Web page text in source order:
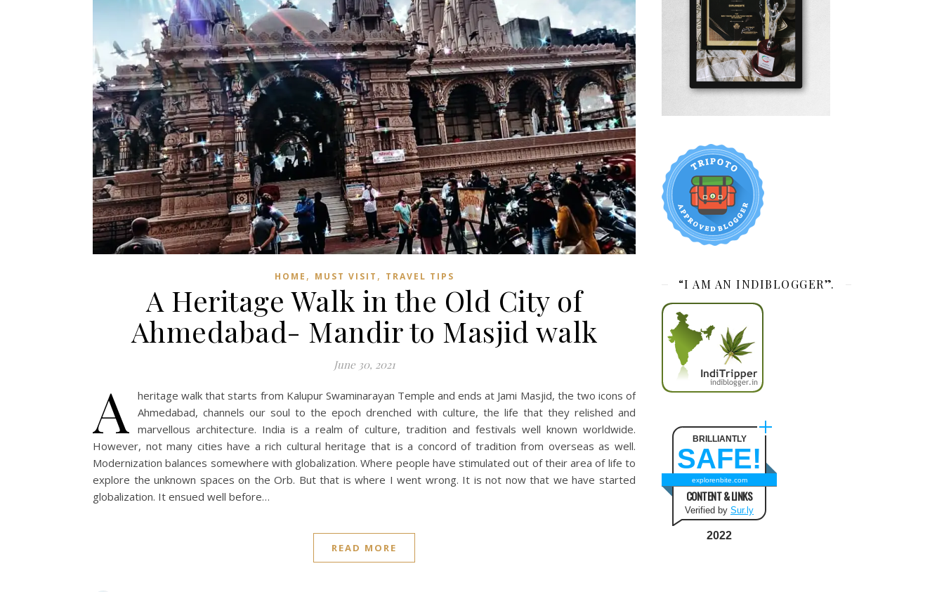
HOME , MUST VISIT , TRAVEL TIPS
A Heritage Walk in the Old City of
Ahmedabad- Mandir to Masjid walk
June 30, 2021
A
heritage walk that starts from Kalupur Swaminarayan Temple and ends at Jami Masjid, the two icons of
Ahmedabad, channels our soul to the epoch drenched with culture, the life that they relished and
marvellous architecture. India is a realm of culture, tradition and festivals well known worldwide.
However, not many cities have a rich cultural heritage that is a concord of tradition from overseas as well.
Modernization balances somewhere with globalization. Where people have stimulated out of their area of life to
explore the unknown spaces on the Orb. But that is where I went wrong. It is not now that we have started
globalization. It ensued well before…
READ MORE
“I AM AN INDIBLOGGER”.
BRILLIANTLY
SAFE!
explorenbite.com
CONTENT & LINKS
Verified by Sur.ly
2022